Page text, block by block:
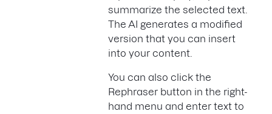
summarize the selected text.
The AI generates a modified
version that you can insert
into your content.
You can also click the
Rephraser button in the right-
hand menu and enter text to